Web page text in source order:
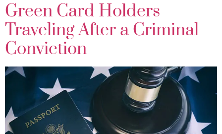
Green Card Holders
Traveling After a Criminal
Conviction